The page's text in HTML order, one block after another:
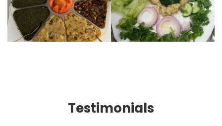
Testimonials